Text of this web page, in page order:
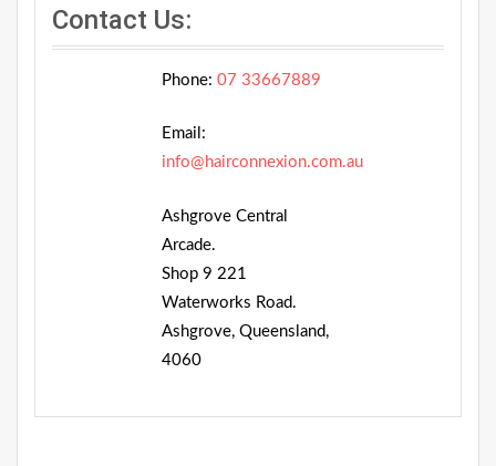
Contact Us:
Phone: 07 33667889
Email:
info@hairconnexion.com.au
Ashgrove Central
Arcade.
Shop 9 221
Waterworks Road.
Ashgrove, Queensland,
4060